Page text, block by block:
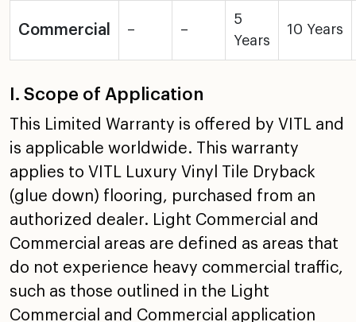
Commercial – –
5
Years
10 Years
I. Scope of Application
This Limited Warranty is offered by VITL and
is applicable worldwide. This warranty
applies to VITL Luxury Vinyl Tile Dryback
(glue down) flooring, purchased from an
authorized dealer. Light Commercial and
Commercial areas are defined as areas that
do not experience heavy commercial traffic,
such as those outlined in the Light
Commercial and Commercial application